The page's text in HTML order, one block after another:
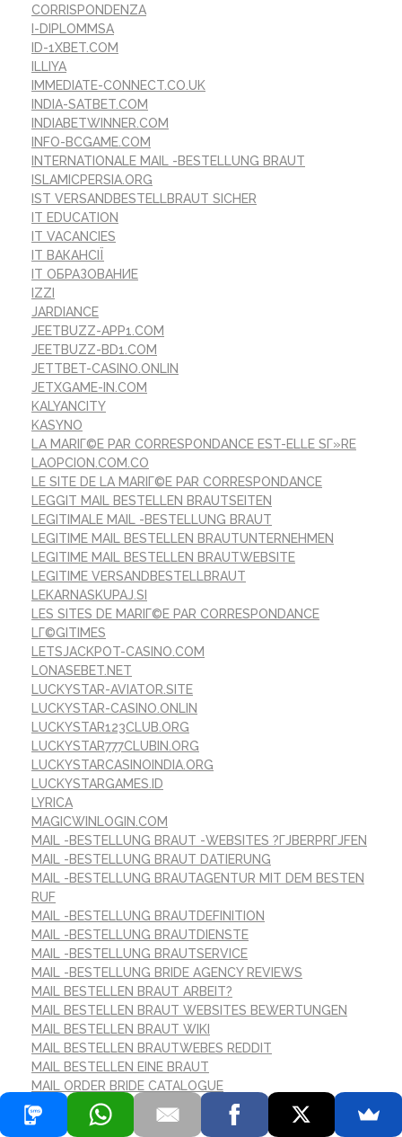
CORRISPONDENZA
I-DIPLOMMSA
ID-1XBET.COM
ILLIYA
IMMEDIATE-CONNECT.CO.UK
INDIA-SATBET.COM
INDIABETWINNER.COM
INFO-BCGAME.COM
INTERNATIONALE MAIL -BESTELLUNG BRAUT
ISLAMICPERSIA.ORG
IST VERSANDBESTELLBRAUT SICHER
IT EDUCATION
IT VACANCIES
IT ВАКАНСІЇ
IT ОБРАЗОВАНИЕ
IZZI
JARDIANCE
JEETBUZZ-APP1.COM
JEETBUZZ-BD1.COM
JETTBET-CASINO.ONLIN
JETXGAME-IN.COM
KALYANCITY
KASYNO
LA MARIГ©E PAR CORRESPONDANCE EST-ELLE SГ»RE
LAOPCION.COM.CO
LE SITE DE LA MARIГ©E PAR CORRESPONDANCE
LEGGIT MAIL BESTELLEN BRAUTSEITEN
LEGITIMALE MAIL -BESTELLUNG BRAUT
LEGITIME MAIL BESTELLEN BRAUTUNTERNEHMEN
LEGITIME MAIL BESTELLEN BRAUTWEBSITE
LEGITIME VERSANDBESTELLBRAUT
LEKARNASKUPAJ.SI
LES SITES DE MARIГ©E PAR CORRESPONDANCE
LГ©GITIMES
LETSJACKPOT-CASINO.COM
LONASEBET.NET
LUCKYSTAR-AVIATOR.SITE
LUCKYSTAR-CASINO.ONLIN
LUCKYSTAR123CLUB.ORG
LUCKYSTAR777CLUBIN.ORG
LUCKYSTARCASINOINDIA.ORG
LUCKYSTARGAMES.ID
LYRICA
MAGICWINLOGIN.COM
MAIL -BESTELLUNG BRAUT -WEBSITES ?ГЈBERPRГЈFEN
MAIL -BESTELLUNG BRAUT DATIERUNG
MAIL -BESTELLUNG BRAUTAGENTUR MIT DEM BESTEN
RUF
MAIL -BESTELLUNG BRAUTDEFINITION
MAIL -BESTELLUNG BRAUTDIENSTE
MAIL -BESTELLUNG BRAUTSERVICE
MAIL -BESTELLUNG BRIDE AGENCY REVIEWS
MAIL BESTELLEN BRAUT ARBEIT?
MAIL BESTELLEN BRAUT WEBSITES BEWERTUNGEN
MAIL BESTELLEN BRAUT WIKI
MAIL BESTELLEN BRAUTWEBES REDDIT
MAIL BESTELLEN EINE BRAUT
MAIL ORDER BRIDE CATALOGUE
MAIL-ORDER-BRAUT
MAILBRAUTBESTELLUNG